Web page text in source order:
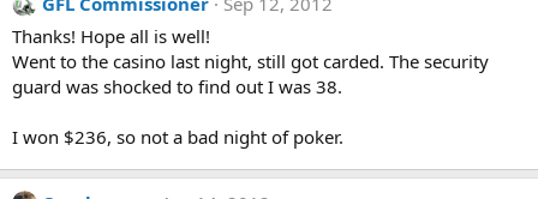
Thanks! Hope all is well!
Went to the casino last night, still got carded. The security
guard was shocked to find out I was 38.
I won $236, so not a bad night of poker.